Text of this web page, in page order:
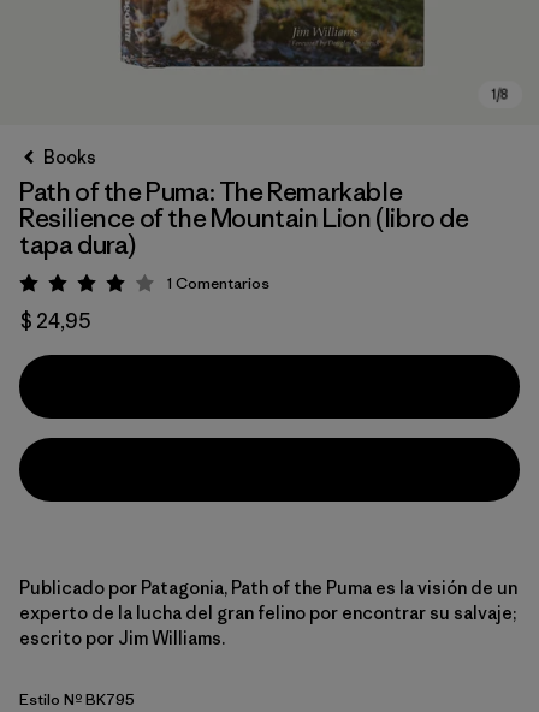
Books
Path of the Puma: The Remarkable
Resilience of the Mountain Lion (libro de
tapa dura)
Valoración: 4 / 5
1 Comentarios
$ 24,95
Publicado por Patagonia, Path of the Puma es la visión de un
experto de la lucha del gran felino por encontrar su salvaje;
escrito por Jim Williams.
Estilo Nº BK795